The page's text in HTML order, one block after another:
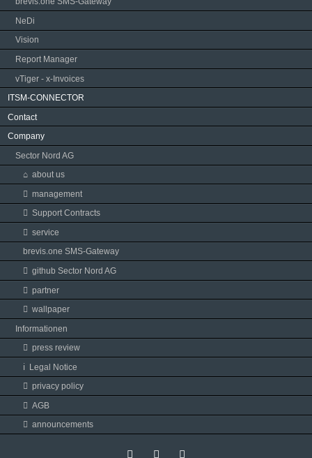
NeDi
Vision
Report Manager
vTiger - x-Invoices
ITSM-CONNECTOR
Contact
Company
Sector Nord AG
about us
management
Support Contracts
service
brevis.one SMS-Gateway
github Sector Nord AG
partner
wallpaper
Informationen
press review
Legal Notice
privacy policy
AGB
announcements